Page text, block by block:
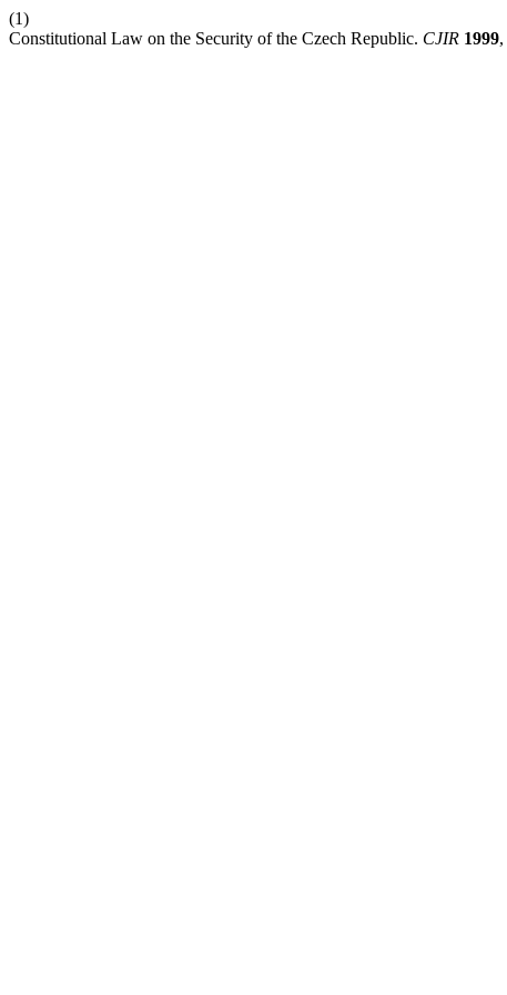
(1)
Constitutional Law on the Security of the Czech Republic. CJIR 1999,